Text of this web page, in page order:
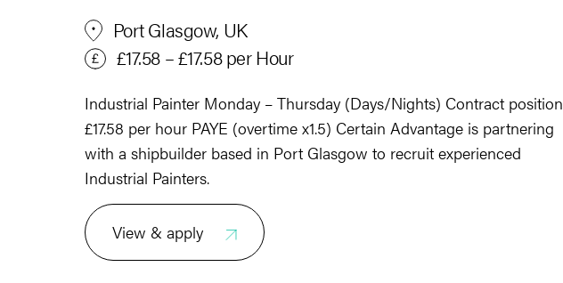
Port Glasgow, UK
£17.58 – £17.58 per Hour
Industrial Painter Monday – Thursday (Days/Nights) Contract position
£17.58 per hour PAYE (overtime x1.5) Certain Advantage is partnering
with a shipbuilder based in Port Glasgow to recruit experienced
Industrial Painters.
View & apply